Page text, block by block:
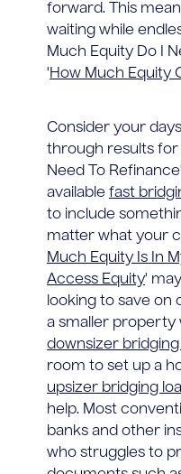
forward. This
waiting while
Much Equity Do I
'How Much Equity
Consider your
through results for
Need To
available fast
to include
matter what your
Much Equity Is In
Access Equity'
looking to save on
a smaller property
downsizer bridging
room to set up a
upsizer bridging
help. Most
banks and other
who struggles to